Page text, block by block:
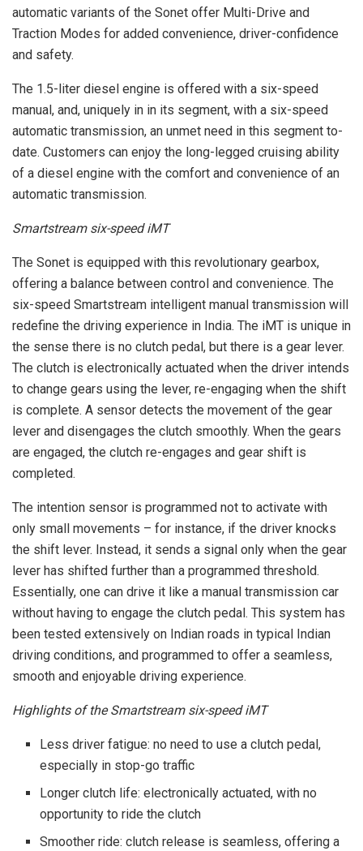
automatic variants of the Sonet offer Multi-Drive and
Traction Modes for added convenience, driver-confidence
and safety.
The 1.5-liter diesel engine is offered with a six-speed
manual, and, uniquely in in its segment, with a six-speed
automatic transmission, an unmet need in this segment to-
date. Customers can enjoy the long-legged cruising ability
of a diesel engine with the comfort and convenience of an
automatic transmission.
Smartstream six-speed iMT
The Sonet is equipped with this revolutionary gearbox,
offering a balance between control and convenience. The
six-speed Smartstream intelligent manual transmission will
redefine the driving experience in India. The iMT is unique in
the sense there is no clutch pedal, but there is a gear lever.
The clutch is electronically actuated when the driver intends
to change gears using the lever, re-engaging when the shift
is complete. A sensor detects the movement of the gear
lever and disengages the clutch smoothly. When the gears
are engaged, the clutch re-engages and gear shift is
completed.
The intention sensor is programmed not to activate with
only small movements – for instance, if the driver knocks
the shift lever. Instead, it sends a signal only when the gear
lever has shifted further than a programmed threshold.
Essentially, one can drive it like a manual transmission car
without having to engage the clutch pedal. This system has
been tested extensively on Indian roads in typical Indian
driving conditions, and programmed to offer a seamless,
smooth and enjoyable driving experience.
Highlights of the Smartstream six-speed iMT
Less driver fatigue: no need to use a clutch pedal,
especially in stop-go traffic
Longer clutch life: electronically actuated, with no
opportunity to ride the clutch
Smoother ride: clutch release is seamless, offering a